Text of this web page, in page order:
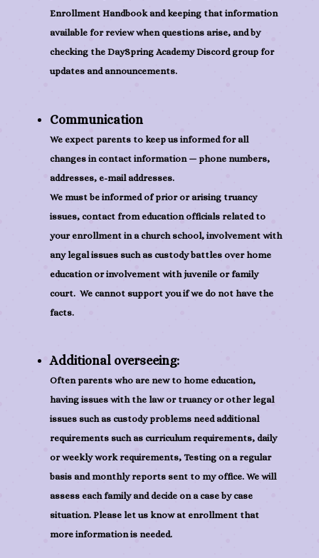
Enrollment Handbook and keeping that information
available for review when questions arise, and by
checking the DaySpring Academy Discord group for
updates and announcements.
Communication
We expect parents to keep us informed for all
changes in contact information — phone numbers,
addresses, e-mail addresses.
We must be informed of prior or arising truancy
issues, contact from education officials related to
your enrollment in a church school, involvement with
any legal issues such as custody battles over home
education or involvement with juvenile or family
court. We cannot support you if we do not have the
facts.
Additional overseeing:
Often parents who are new to home education,
having issues with the law or truancy or other legal
issues such as custody problems need additional
requirements such as curriculum requirements, daily
or weekly work requirements, Testing on a regular
basis and monthly reports sent to my office. We will
assess each family and decide on a case by case
situation. Please let us know at enrollment that
more information is needed.